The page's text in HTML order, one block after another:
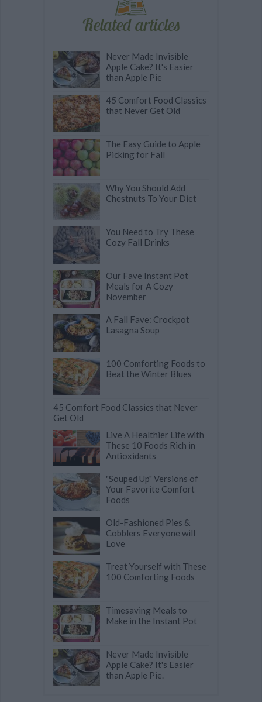
Related articles
Never Made Invisible
Apple Cake? It's Easier
than Apple Pie
45 Comfort Food Classics
that Never Get Old
The Easy Guide to Apple
Picking for Fall
Why You Should Add
Chestnuts To Your Diet
You Need to Try These
Cozy Fall Drinks
Our Fave Instant Pot
Meals for A Cozy
November
A Fall Fave: Crockpot
Lasagna Soup
100 Comforting Foods to
Beat the Winter Blues
45 Comfort Food Classics that Never
Get Old
Live A Healthier Life with
These 10 Foods Rich in
Antioxidants
"Souped Up" Versions of
Your Favorite Comfort
Foods
Old-Fashioned Pies &
Cobblers Everyone will
Love
Treat Yourself with These
100 Comforting Foods
Timesaving Meals to
Make in the Instant Pot
Never Made Invisible
Apple Cake? It's Easier
than Apple Pie.